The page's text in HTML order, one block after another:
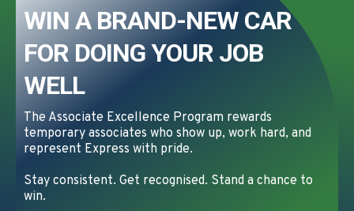
WIN A BRAND-NEW CAR
FOR DOING YOUR JOB
WELL
The Associate Excellence Program rewards
temporary associates who show up, work hard, and
represent Express with pride.
Stay consistent. Get recognised. Stand a chance to
win.